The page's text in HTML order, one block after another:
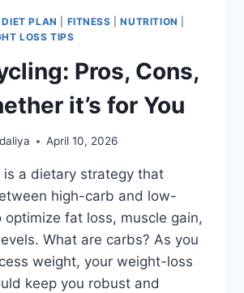
DIET PLAN FITNESS |NUTRITION
LOSS TIPS
Pros, Cons,
it’s for You
April 10, 2026
is a dietary strategy that
high-carb and low-
optimize fat loss, muscle gain,
What are carbs? As you
weight, your weight-loss
keep you robust and